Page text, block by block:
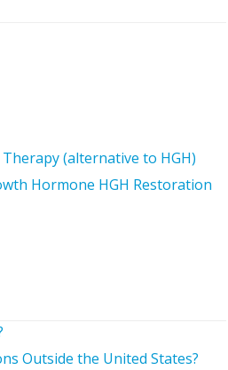
(alternative to HGH)
Hormone HGH Restoration
Outside the United States?